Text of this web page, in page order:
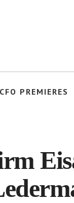
CFO PREMIERES